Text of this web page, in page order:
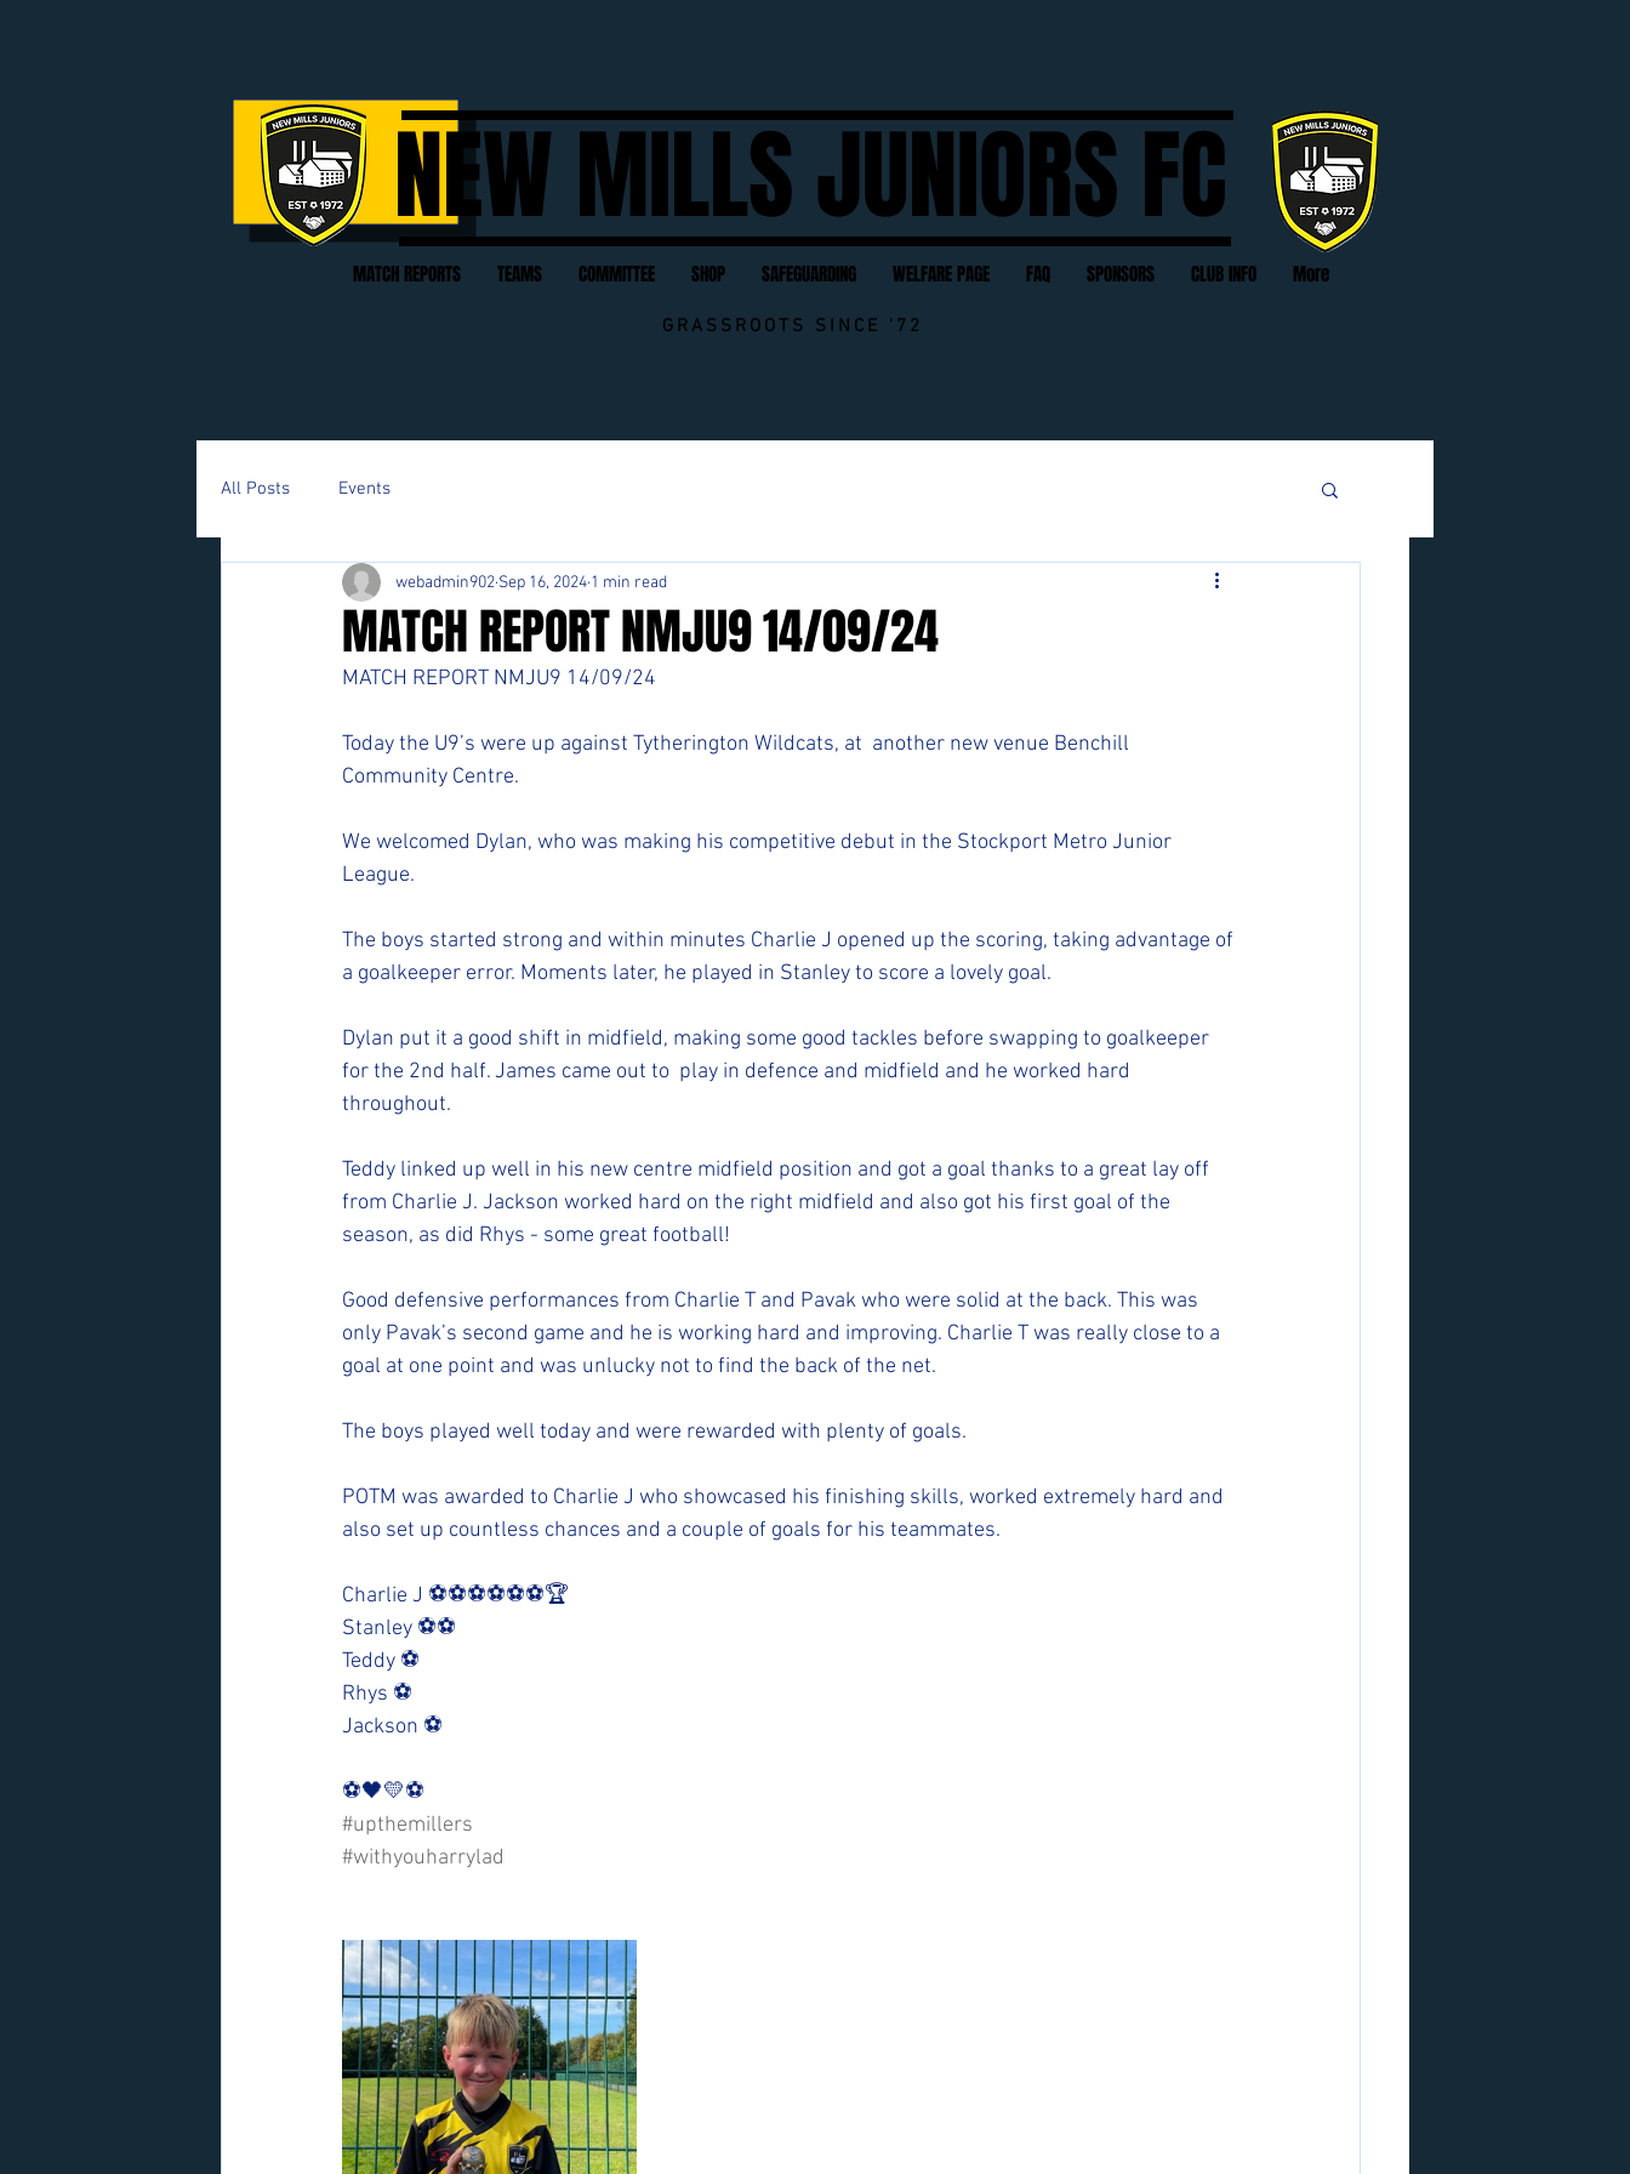
NEW MILLS JUNIORS FC
MATCH REPORTS TEAMS COMMITTEE SHOP SAFEGUARDING WELFARE PAGE FAQ SPONSORS CLUB INFO More
GRASSROOTS SINCE '72
All Posts Events
MATCH REPORT NMJU9 14/09/24
webadmin902 Sep 16, 2024 1 min read
MATCH REPORT NMJU9 14/09/24
Today the U9’s were up against Tytherington Wildcats, at  another new venue Benchill
Community Centre.
We welcomed Dylan, who was making his competitive debut in the Stockport Metro Junior
League.
The boys started strong and within minutes Charlie J opened up the scoring, taking advantage of
a goalkeeper error. Moments later, he played in Stanley to score a lovely goal.
Dylan put it a good shift in midfield, making some good tackles before swapping to goalkeeper
for the 2nd half. James came out to  play in defence and midfield and he worked hard
throughout.
Teddy linked up well in his new centre midfield position and got a goal thanks to a great lay off
from Charlie J. Jackson worked hard on the right midfield and also got his first goal of the
season, as did Rhys - some great football!
Good defensive performances from Charlie T and Pavak who were solid at the back. This was
only Pavak’s second game and he is working hard and improving. Charlie T was really close to a
goal at one point and was unlucky not to find the back of the net.
The boys played well today and were rewarded with plenty of goals.
POTM was awarded to Charlie J who showcased his finishing skills, worked extremely hard and
also set up countless chances and a couple of goals for his teammates.
Charlie J ⚽️⚽️⚽️⚽️⚽️⚽️🏆
Stanley ⚽️⚽️
Teddy ⚽️
Rhys ⚽️
Jackson ⚽️
⚽️🖤💛⚽️
#upthemillers
#withyouharrylad